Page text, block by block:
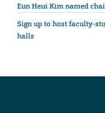
Eun Heui Kim named
Sign up to host faculty-
halls